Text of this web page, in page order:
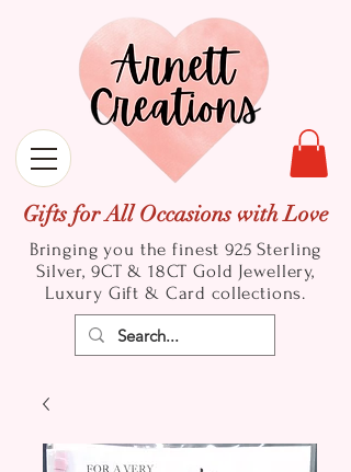
Gifts for All Occasions with Love
Bringing you the finest 925 Sterling
Silver, 9CT & 18CT Gold Jewellery,
Luxury Gift & Card collections.